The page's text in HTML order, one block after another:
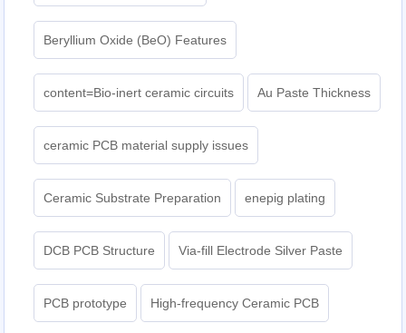
Beryllium Oxide (BeO) Features
content=Bio-inert ceramic circuits Au Paste Thickness
ceramic PCB material supply issues
Ceramic Substrate Preparation enepig plating​
DCB PCB Structure Via-fill Electrode Silver Paste
PCB prototype High-frequency Ceramic PCB